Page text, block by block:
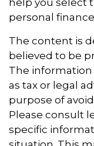
help you select
personal
The content is
believed to be
The
as tax or legal
purpose of
Please consult
specific